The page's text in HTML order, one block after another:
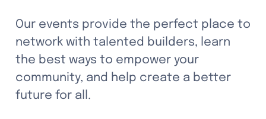
Our events provide the perfect place to
network with talented builders, learn
the best ways to empower your
community, and help create a better
future for all.